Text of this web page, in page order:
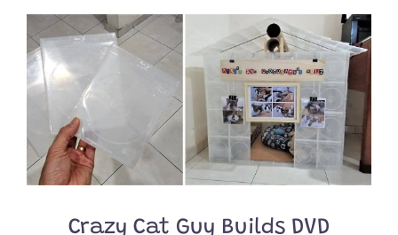
on
the
Side
of
the
With
Crazy Cat Guy Builds DVD